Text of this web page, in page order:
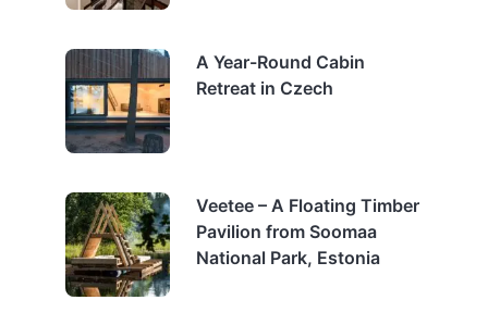
A Year-Round Cabin
Retreat in Czech
Veetee – A Floating Timber
Pavilion from Soomaa
National Park, Estonia